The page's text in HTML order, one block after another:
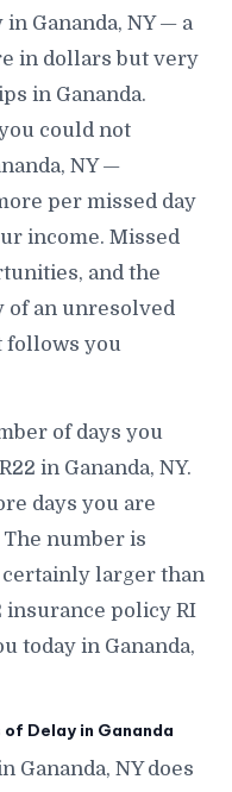
Gananda, NY — a
in dollars but very
in Gananda.
could not
NY —
per missed day
income. Missed
and the
of an unresolved
follows you
of days you
in Gananda, NY.
days you are
number is
larger than
insurance policy RI
today in Gananda,
Delay in Gananda
Gananda, NY does